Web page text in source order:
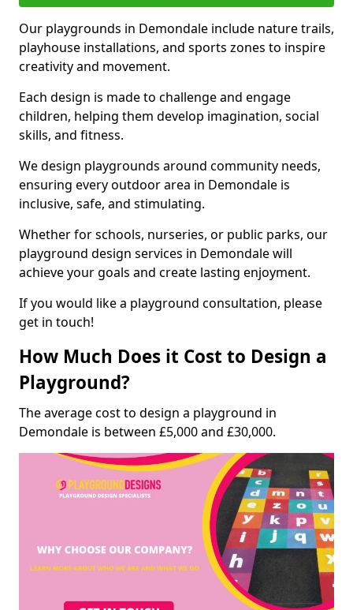
Our playgrounds in Demondale include nature trails,
playhouse installations, and sports zones to inspire
creativity and movement.
Each design is made to challenge and engage
children, helping them develop imagination, social
skills, and fitness.
We design playgrounds around community needs,
ensuring every outdoor area in Demondale is
inclusive, safe, and stimulating.
Whether for schools, nurseries, or public parks, our
playground design services in Demondale will
achieve your goals and create lasting enjoyment.
If you would like a playground consultation, please
get in touch!
How Much Does it Cost to Design a
Playground?
The average cost to design a playground in
Demondale is between £5,000 and £30,000.